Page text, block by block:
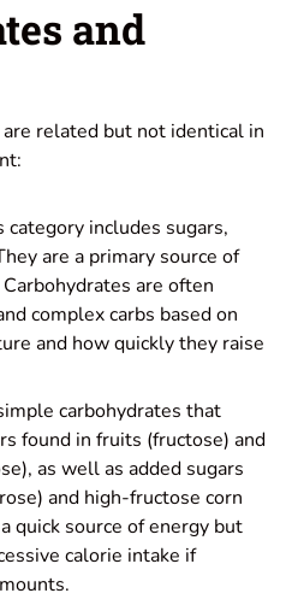
and
related but not identical in
category includes sugars,
are a primary source of
are often
complex carbs based on
and how quickly they raise
carbohydrates that
found in fruits (fructose) and
as well as added sugars
and high-fructose corn
quick source of energy but
calorie intake if